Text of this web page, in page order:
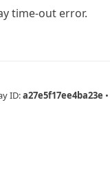
time-out error.
ID:a27e5f17ee4ba23e •